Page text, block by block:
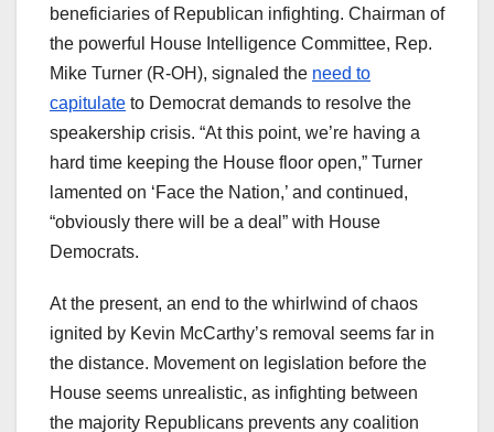
beneficiaries of Republican infighting. Chairman of
the powerful House Intelligence Committee, Rep.
Mike Turner (R-OH), signaled the need to
capitulate to Democrat demands to resolve the
speakership crisis. “At this point, we’re having a
hard time keeping the House floor open,” Turner
lamented on ‘Face the Nation,’ and continued,
“obviously there will be a deal” with House
Democrats.
At the present, an end to the whirlwind of chaos
ignited by Kevin McCarthy’s removal seems far in
the distance. Movement on legislation before the
House seems unrealistic, as infighting between
the majority Republicans prevents any coalition